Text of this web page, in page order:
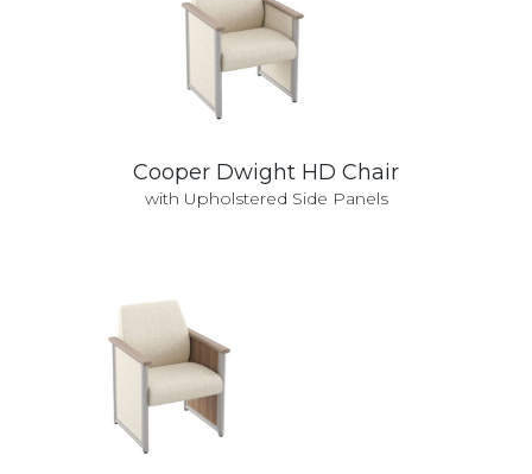
Cooper Dwight HD Chair
with Upholstered Side Panels